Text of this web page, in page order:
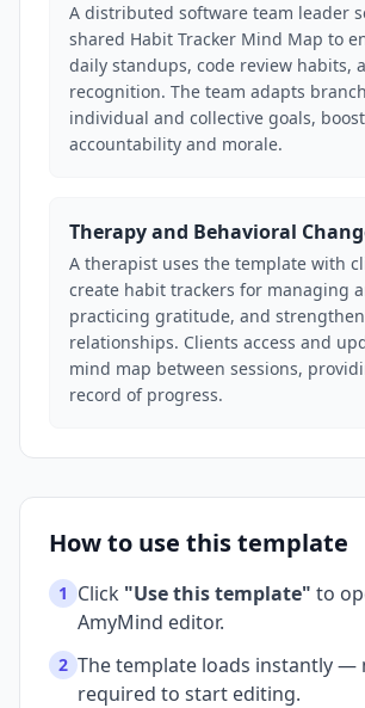
A distributed software team leader
shared Habit Tracker Mind Map to
daily standups, code review habits,
recognition. The team adapts
individual and collective goals,
accountability and morale.
Therapy and Behavioral
A therapist uses the template with
create habit trackers for managing
practicing gratitude, and
relationships. Clients access and
mind map between sessions,
record of progress.
How to use this template
1 Click "Use this template" to
AmyMind editor.
2 The template loads instantly —
required to start editing.